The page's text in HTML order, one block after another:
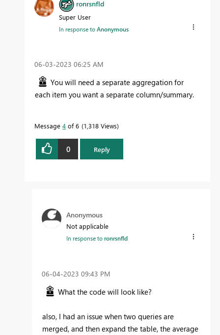
ronrsnfld
Super User
In response toAnonymous
‎06-03-2023 06:25 AM
You will need a separate aggregation for
each item you want a separate column/summary.
Message 4 of 6 1,318 Views
0 Reply
Anonymous
Not applicable
In response toronrsnfld
‎06-04-2023 09:43 PM
What the code will look like?
also, I had an issue when two queries are
merged, and then expand the table, the average